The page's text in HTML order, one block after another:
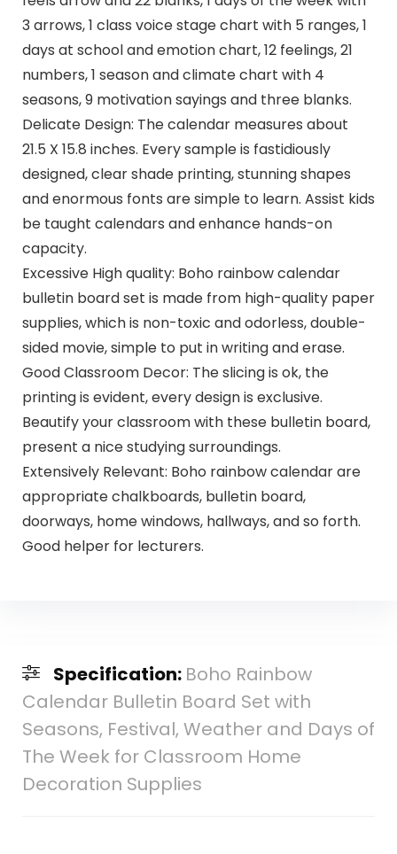
3 arrows, 1 class voice stage chart with 5 ranges, 1
days at school and emotion chart, 12 feelings, 21
numbers, 1 season and climate chart with 4
seasons, 9 motivation sayings and three blanks.
Delicate Design: The calendar measures about
21.5 X 15.8 inches. Every sample is fastidiously
designed, clear shade printing, stunning shapes
and enormous fonts are simple to learn. Assist kids
be taught calendars and enhance hands-on
capacity.
Excessive High quality: Boho rainbow calendar
bulletin board set is made from high-quality paper
supplies, which is non-toxic and odorless, double-
sided movie, simple to put in writing and erase.
Good Classroom Decor: The slicing is ok, the
printing is evident, every design is exclusive.
Beautify your classroom with these bulletin board,
present a nice studying surroundings.
Extensively Relevant: Boho rainbow calendar are
appropriate chalkboards, bulletin board,
doorways, home windows, hallways, and so forth.
Good helper for lecturers.
Specification: Boho Rainbow
Calendar Bulletin Board Set with
Seasons, Festival, Weather and Days of
The Week for Classroom Home
Decoration Supplies